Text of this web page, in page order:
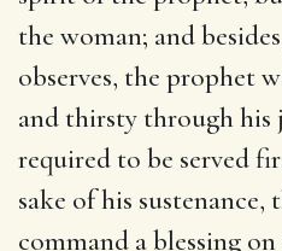
the woman; and
observes, the prophet
and thirsty through his
required to be served
sake of his
command a blessing